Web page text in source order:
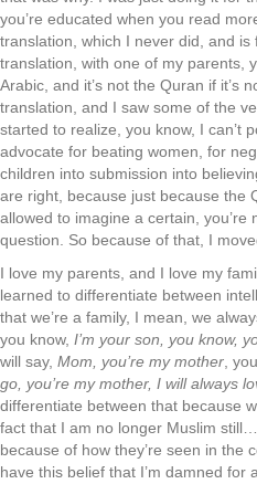
you’re educated when you read
translation, which I never did, and
translation, with one of my parents,
Arabic, and it’s not the Quran if it’s
translation, and I saw some of the
started to realize, you know, I can’t
advocate for beating women, for
children into submission into
are right, because just because the
allowed to imagine a certain, you’re
question. So because of that, I
I love my parents, and I love my
learned to differentiate between
that we’re a family, I mean, we
you know, I’m your son, you know,
will say, Mom, you’re my mother ,
go, you’re my mother, I will always
differentiate between that because
fact that I am no longer Muslim
because of how they’re seen in the
have this belief that I’m damned for